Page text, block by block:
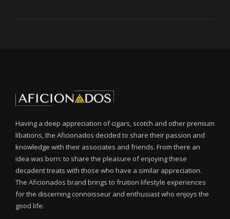
Having a deep appreciation of cigars, scotch and other premium
libations, the Aficionados decided to share their passion and
knowledge with their associates and friends. From there an
idea was born: to share the pleasure of enjoying these
decadent treats with those who have a similar appreciation.
The Aficionados brand brings to fruition lifestyle experiences
for the discerning connoisseur and enthusiast who enjoys the
good life.